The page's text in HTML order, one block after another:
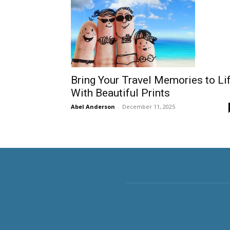
Bring Your Travel Memories to
With Beautiful Prints
Abel Anderson - December 11, 2025